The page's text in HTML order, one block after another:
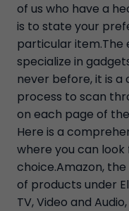
of us who have a
is to state your
particular
specialize in
never before, it is a
process to scan
on each page of
Here is a
where you can
choice.Amazon,
of products under
TV, Video and